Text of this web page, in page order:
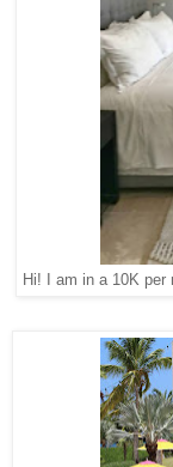
Hi! I am in a 10K